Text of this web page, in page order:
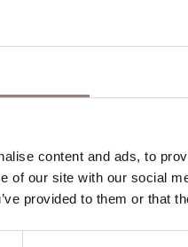
content and ads, to
of our site with our social
provided to them or that
Zürich; and the
in Deborah
and Fricka in Das
(
The Rape of Lucretia,
the title role in